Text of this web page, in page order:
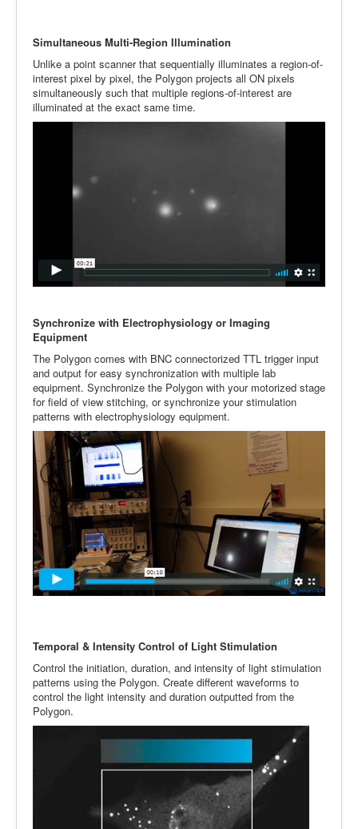
Simultaneous Multi-Region Illumination
Unlike a point scanner that sequentially illuminates a region-of-
interest pixel by pixel, the Polygon projects all ON pixels
simultaneously such that multiple regions-of-interest are
illuminated at the exact same time.
Synchronize with Electrophysiology or Imaging
Equipment
The Polygon comes with BNC connectorized TTL trigger input
and output for easy synchronization with multiple lab
equipment. Synchronize the Polygon with your motorized stage
for field of view stitching, or synchronize your stimulation
patterns with electrophysiology equipment.
Temporal & Intensity Control of Light Stimulation
Control the initiation, duration, and intensity of light stimulation
patterns using the Polygon. Create different waveforms to
control the light intensity and duration outputted from the
Polygon.